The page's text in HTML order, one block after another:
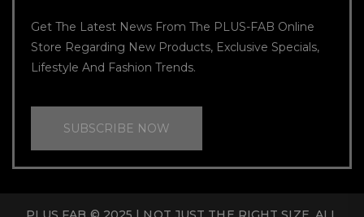
Get The Latest News From The PLUS-FAB Online
Store Regarding New Products, Exclusive Specials,
Lifestyle And Fashion Trends.
SUBSCRIBE NOW